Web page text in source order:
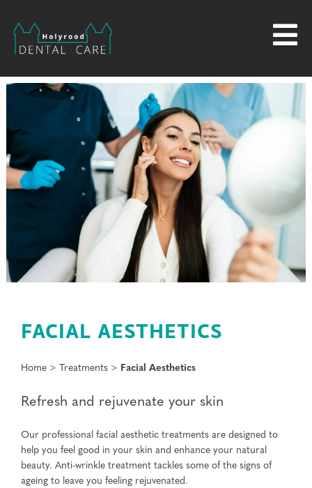
FACIAL AESTHETICS
Home >Treatments > Facial Aesthetics
Refresh and rejuvenate your skin
Our professional facial aesthetic treatments are designed to
help you feel good in your skin and enhance your natural
beauty. Anti-wrinkle treatment tackles some of the signs of
ageing to leave you feeling rejuvenated.